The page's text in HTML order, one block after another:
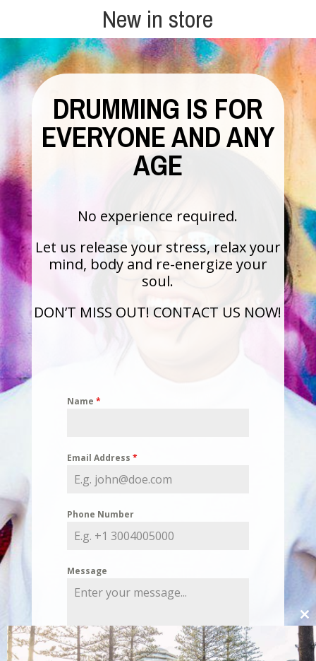
New in store
DRUMMING IS FOR
EVERYONE AND ANY
AGE
No experience required.
Let us release your stress, relax your
mind, body and re-energize your
soul.
DON’T MISS OUT! CONTACT US NOW!
Name *
Email Address *
Phone Number
Message